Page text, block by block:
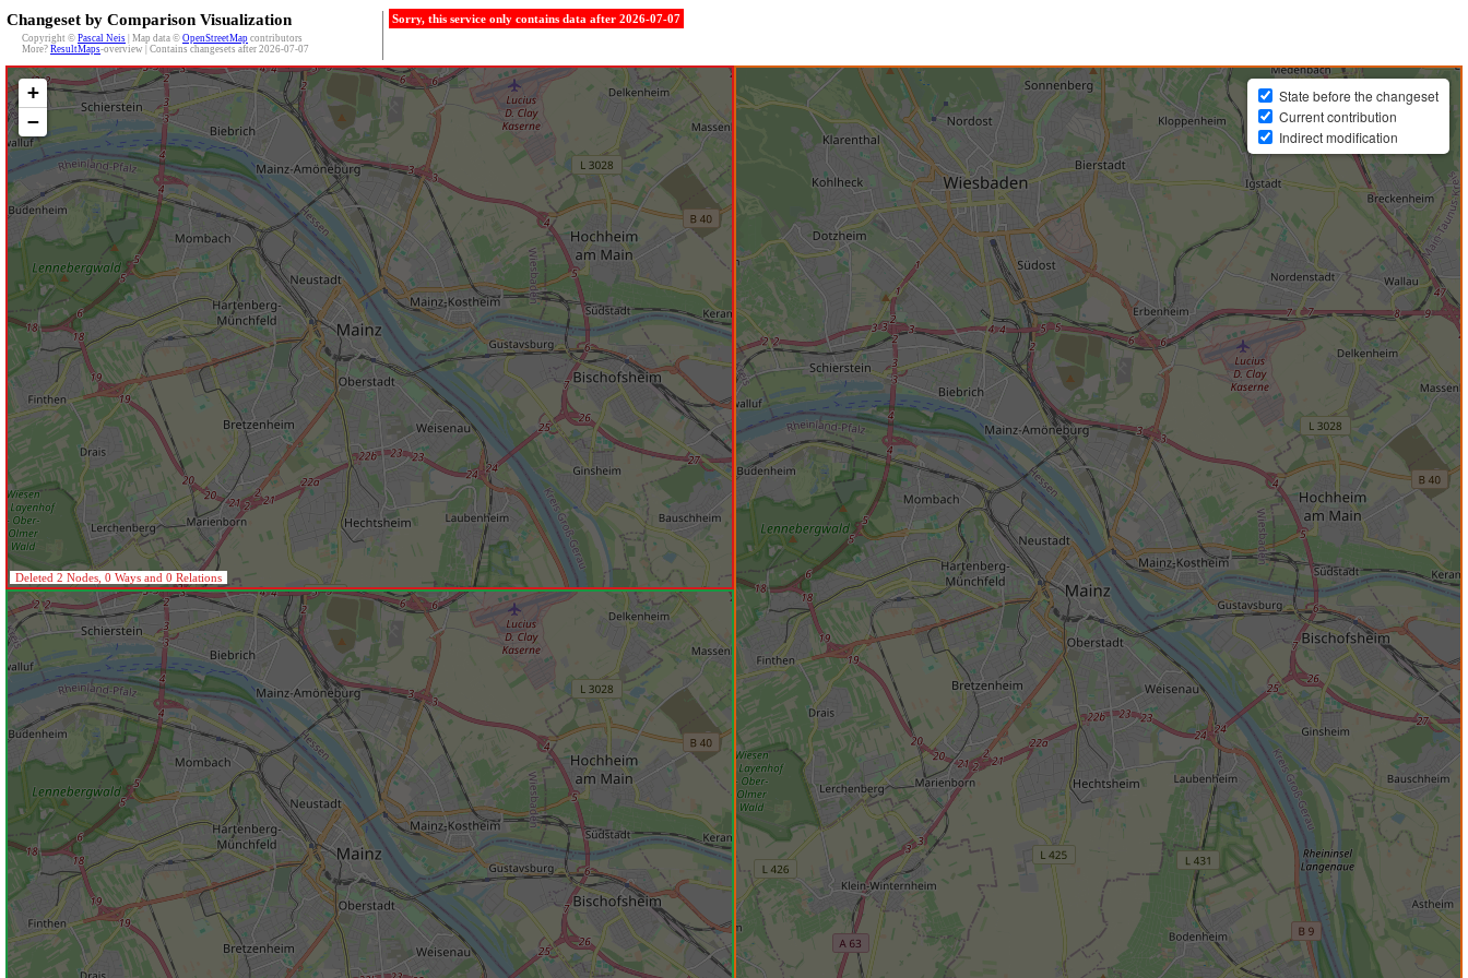
Changeset by Comparison Visualization
Copyright © Pascal Neis | Map data © OpenStreetMap contributors
More? ResultMaps-overview | Contains changesets after 2026-07-07
Sorry, this service only contains data after 2026-07-07
+
−
Deleted 2 Nodes, 0 Ways and 0 Relations
State before the changeset
Current contribution
Indirect modification